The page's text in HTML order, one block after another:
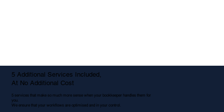
5 Additional Services Included,
At No Additional Cost
5 services that make so much more sense when your bookkeeper handles them for
you.
We ensure that your workflows are optimised and in your control.